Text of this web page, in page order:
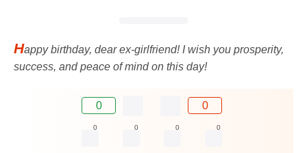
Happy birthday, dear ex-girlfriend! I wish you prosperity,
success, and peace of mind on this day!
0 0
0 0 0 0